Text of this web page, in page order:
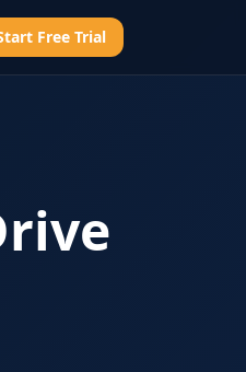
Free Trial